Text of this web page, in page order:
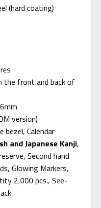
(hard coating)
the front and back of
version)
Calendar
and Japanese Kanji,
Second hand
Glowing Markers,
2,000 pcs., See-